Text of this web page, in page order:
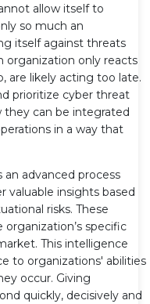
allow itself to
so much an
itself against threats
organization only reacts
are likely acting too late.
prioritize cyber threat
they can be integrated
in a way that
an advanced process
valuable insights based
risks. These
specific
This intelligence
to organizations' abilities
occur. Giving
quickly, decisively and